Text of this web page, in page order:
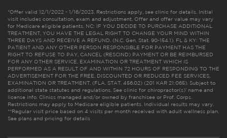
*Offer valid 12/1/2022 - 1/16/2023. Restrictions apply, see clinic for details. Initial
visit includes consultation, exam and adjustment. Offer and offer value may vary
for Medicare eligible patients. NC: IF YOU DECIDE TO PURCHASE ADDITIONAL
TREATMENT, YOU HAVE THE LEGAL RIGHT TO CHANGE YOUR MIND WITHIN
THREE DAYS AND RECEIVE A REFUND. (N.C. Gen. Stat. 90-154.1). FL & KY: THE
PATIENT AND ANY OTHER PERSON RESPONSIBLE FOR PAYMENT HAS THE
RIGHT TO REFUSE TO PAY, CANCEL (RESCIND) PAYMENT OR BE REIMBURSED
FOR ANY OTHER SERVICE, EXAMINATION OR TREATMENT WHICH IS
PERFORMED AS A RESULT OF AND WITHIN 72 HOURS OF RESPONDING TO THE
ADVERTISEMENT FOR THE FREE, DISCOUNTED OR REDUCED FEE SERVICES,
EXAMINATION OR TREATMENT. (FLA. STAT. 456.02) (201 KAR 21:065). Subject to
additional state statutes and regulations. See clinic for chiropractor(s)’ name and
license info. Clinics managed and/or owned by franchisee or Prof. Corps.
Restrictions may apply to Medicare eligible patients. Individual results may vary.
**Regular visit price based on 4 visits per month received with adult wellness plan.
See plans and pricing for details